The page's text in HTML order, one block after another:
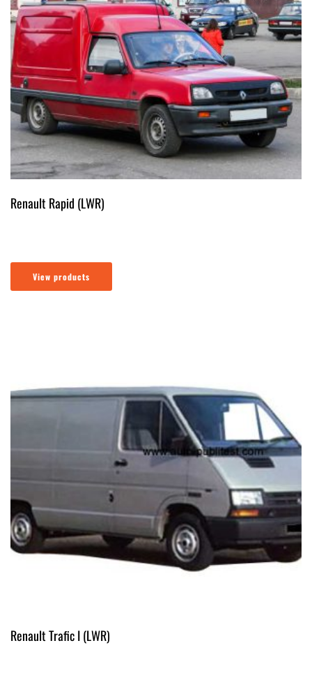
Renault Rapid (LWR)
View products
Renault Trafic I (LWR)